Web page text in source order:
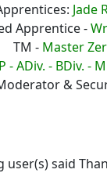
Jade
Apprentice -
TM - Master
-ADiv. - BDiv. -
&
said